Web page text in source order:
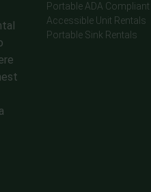
Portable ADA
Accessible Unit Rentals
Portable Sink Rentals